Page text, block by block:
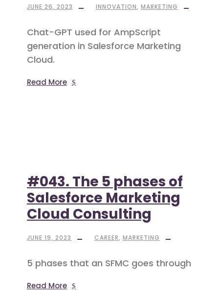
JUNE 26, 2023 INNOVATION, MARKETING
Chat-GPT used for AmpScript
generation in Salesforce Marketing
Cloud.
Read More
#043. The 5 phases of
Salesforce Marketing
Cloud Consulting
JUNE 19, 2023 CAREER, MARKETING
5 phases that an SFMC goes through
Read More